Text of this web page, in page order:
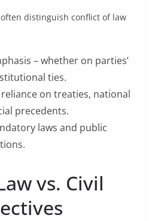
distinguish conflict of law
– whether on parties’
ties.
on treaties, national
precedents.
laws and public
vs. Civil